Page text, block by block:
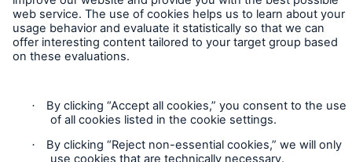
Imprint
Munich Re’s Statement on the UK Modern Slavery Act